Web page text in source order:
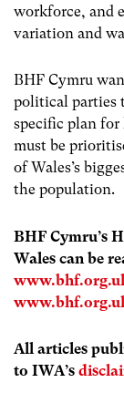
workforce, and
variation and
BHF Cymru
political parties
specific plan for
must be
of Wales’s
the population.
BHF Cymru’s
Wales can be
All articles
to IWA’s